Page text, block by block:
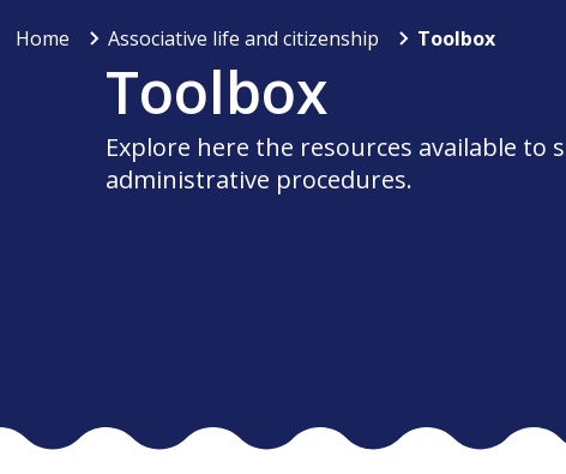
Home Associative life and citizenship Toolbox
Toolbox
Explore here the resources available to
administrative procedures.